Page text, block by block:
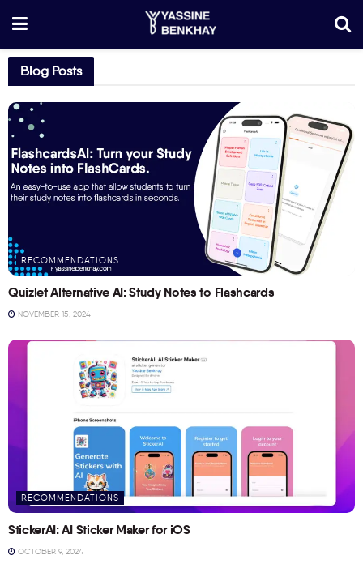
Blog Posts
RECOMMENDATIONS
Quizlet Alternative AI: Study Notes to Flashcards
NOVEMBER 15, 2024
RECOMMENDATIONS
StickerAI: AI Sticker Maker for iOS
OCTOBER 9, 2024